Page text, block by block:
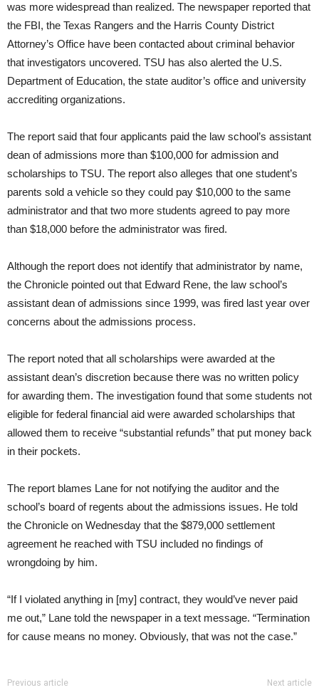
was more widespread than realized. The newspaper reported that
the FBI, the Texas Rangers and the Harris County District
Attorney’s Office have been contacted about criminal behavior
that investigators uncovered. TSU has also alerted the U.S.
Department of Education, the state auditor’s office and university
accrediting organizations.
The report said that four applicants paid the law school’s assistant
dean of admissions more than $100,000 for admission and
scholarships to TSU. The report also alleges that one student’s
parents sold a vehicle so they could pay $10,000 to the same
administrator and that two more students agreed to pay more
than $18,000 before the administrator was fired.
Although the report does not identify that administrator by name,
the Chronicle pointed out that Edward Rene, the law school’s
assistant dean of admissions since 1999, was fired last year over
concerns about the admissions process.
The report noted that all scholarships were awarded at the
assistant dean’s discretion because there was no written policy
for awarding them. The investigation found that some students not
eligible for federal financial aid were awarded scholarships that
allowed them to receive “substantial refunds” that put money back
in their pockets.
The report blames Lane for not notifying the auditor and the
school’s board of regents about the admissions issues. He told
the Chronicle on Wednesday that the $879,000 settlement
agreement he reached with TSU included no findings of
wrongdoing by him.
“If I violated anything in [my] contract, they would’ve never paid
me out,” Lane told the newspaper in a text message. “Termination
for cause means no money. Obviously, that was not the case.”
Previous article Next article